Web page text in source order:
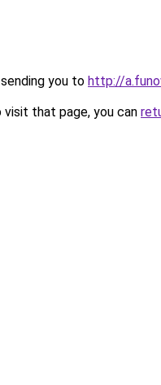
you to http://
that page, you can